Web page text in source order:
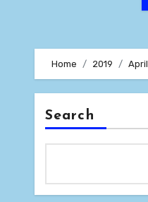
Home 2019 April
Search